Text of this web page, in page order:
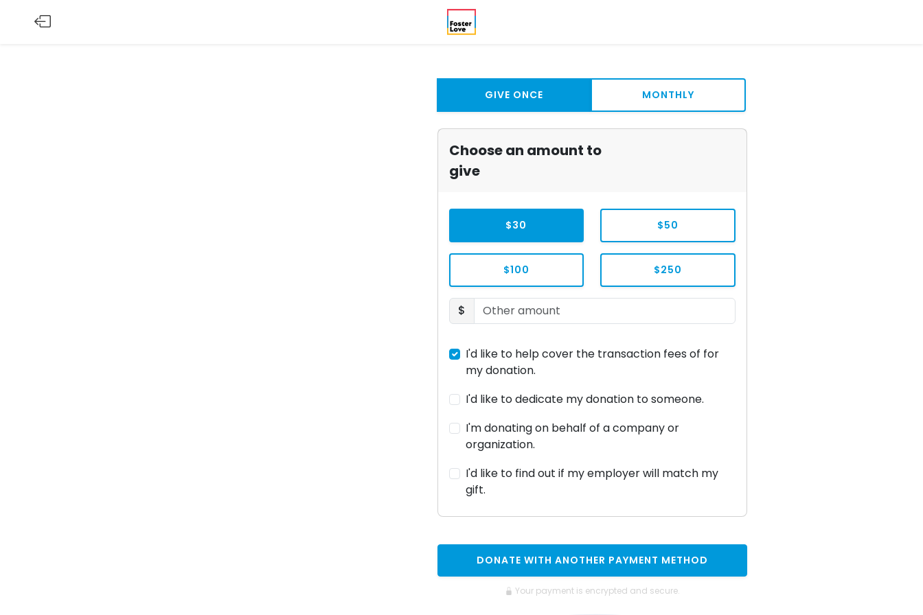
GIVE ONCE MONTHLY
Choose an amount to
give
$30 $50
$100 $250
$
I'd like to help cover the transaction fees of for
my donation.
I'd like to dedicate my donation to someone.
I'm donating on behalf of a company or
organization.
I'd like to find out if my employer will match my
gift.
DONATE WITH ANOTHER PAYMENT METHOD
Your payment is encrypted and secure.